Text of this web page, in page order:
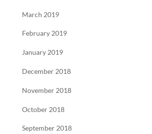
March 2019
February 2019
January 2019
December 2018
November 2018
October 2018
September 2018